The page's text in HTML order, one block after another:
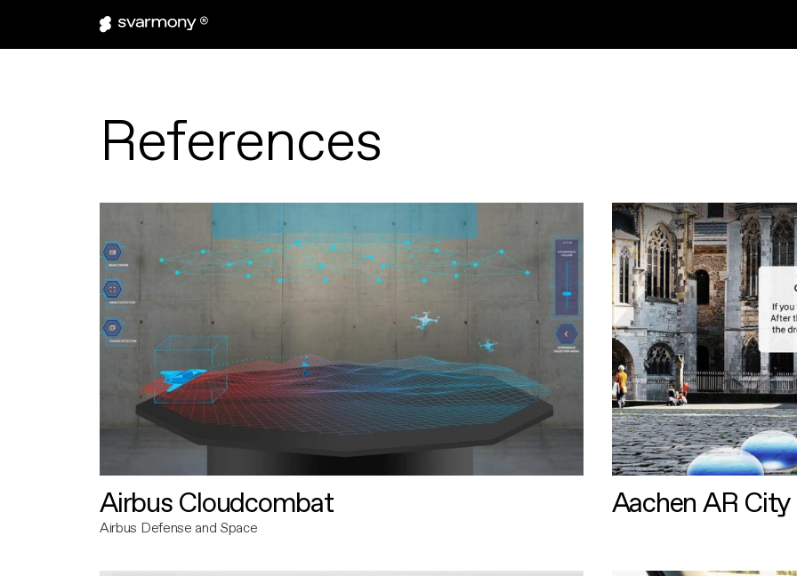
References
Airbus Cloudcombat
Airbus Defense and Space
Aachen AR